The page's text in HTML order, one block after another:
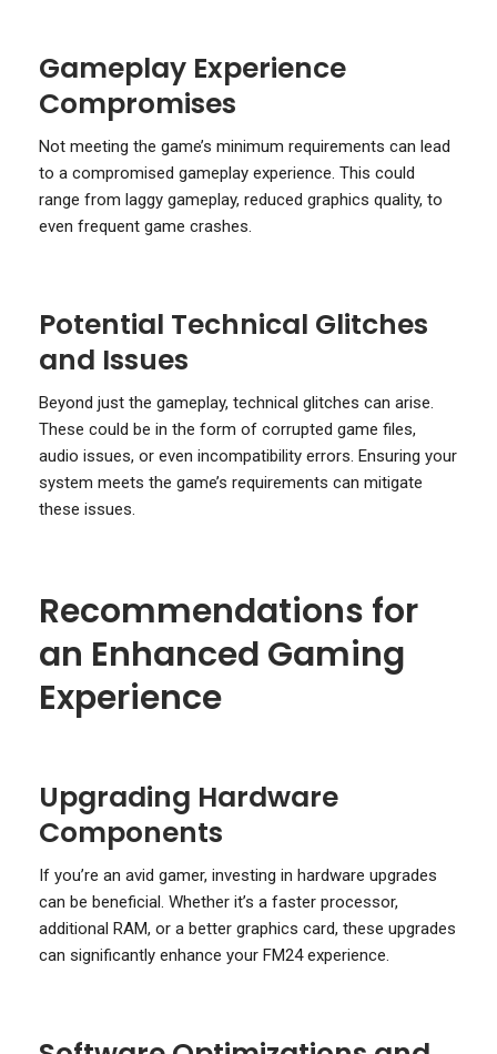
Gameplay Experience
Compromises
Not meeting the game’s minimum requirements can lead
to a compromised gameplay experience. This could
range from laggy gameplay, reduced graphics quality, to
even frequent game crashes.
Potential Technical Glitches
and Issues
Beyond just the gameplay, technical glitches can arise.
These could be in the form of corrupted game files,
audio issues, or even incompatibility errors. Ensuring your
system meets the game’s requirements can mitigate
these issues.
Recommendations for
an Enhanced Gaming
Experience
Upgrading Hardware
Components
If you’re an avid gamer, investing in hardware upgrades
can be beneficial. Whether it’s a faster processor,
additional RAM, or a better graphics card, these upgrades
can significantly enhance your FM24 experience.